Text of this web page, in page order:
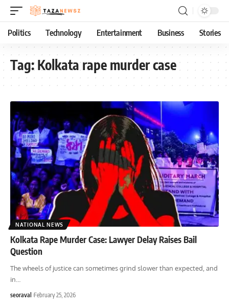
Politics Technology Entertainment Business Stories
Tag:Kolkata rape murder case
NATIONAL NEWS
Kolkata Rape Murder Case: Lawyer Delay Raises Bail
Question
The wheels of justice can sometimes grind slower than expected, and
in
seoraval February 25, 2026